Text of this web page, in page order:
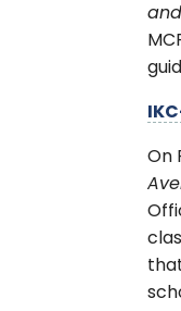
On